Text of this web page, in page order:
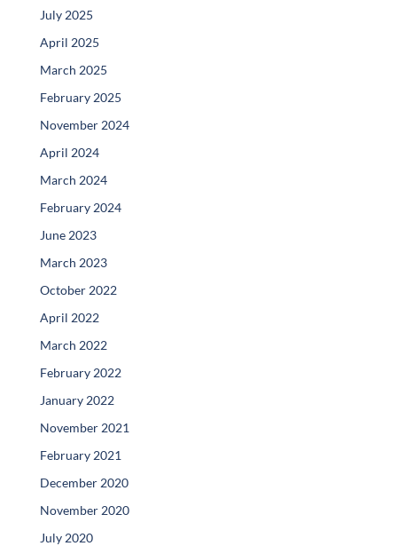
July 2025
April 2025
March 2025
February 2025
November 2024
April 2024
March 2024
February 2024
June 2023
March 2023
October 2022
April 2022
March 2022
February 2022
January 2022
November 2021
February 2021
December 2020
November 2020
July 2020